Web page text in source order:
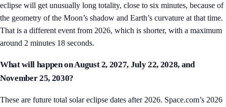
eclipse will get unusually long totality, close to six minutes, because of
the geometry of the Moon’s shadow and Earth’s curvature at that time.
That is a different event from 2026, which is shorter, with a maximum
around 2 minutes 18 seconds.
What will happen on August 2, 2027, July 22, 2028, and
November 25, 2030?
These are future total solar eclipse dates after 2026. Space.com’s 2026